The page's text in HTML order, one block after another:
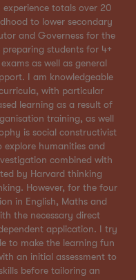
totals over 20
to lower secondary
and Governess for the
students for 4+
as well as general
I am knowledgeable
with particular
learning as a result of
training, as well
is social constructivist
humanities and
combined with
by Harvard thinking
However, for the four
in English, Maths and
the necessary direct
application. I try
to make the learning fun
an initial assessment to
before tailoring an